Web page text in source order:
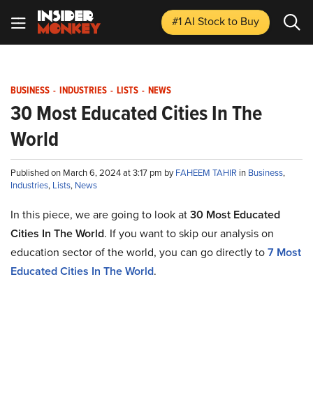
#1 AI Stockto Buy
BUSINESS - INDUSTRIES - LISTS - NEWS
30 Most Educated Cities In The
World
Published on March 6, 2024 at 3:17 pm byFAHEEM TAHIR in Business,
Industries, Lists, News
In this piece, we are going to look at30 Most Educated
Cities In The World. If you want to skip our analysis on
education sector of the world, you can go directly to7 Most
Educated Cities In The World.